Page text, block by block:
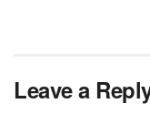
Leave a